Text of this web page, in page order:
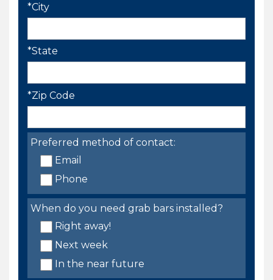
*City
*State
*Zip Code
Preferred method of contact:
Email
Phone
When do you need grab bars installed?
Right away!
Next week
In the near future